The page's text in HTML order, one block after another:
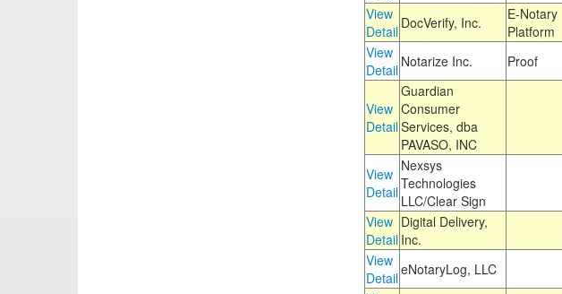
View
Detail DocVerify, Inc.
E-Notary
Platform
View
Detail Notarize Inc. Proof
View
Detail
Guardian
Consumer
Services, dba
PAVASO, INC
View
Detail
Nexsys
Technologies
LLC/Clear Sign
View
Detail
Digital Delivery,
Inc.
View
DetaileNotaryLog, LLC